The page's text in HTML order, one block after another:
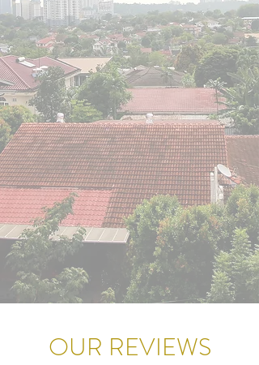
OUR REVIEWS